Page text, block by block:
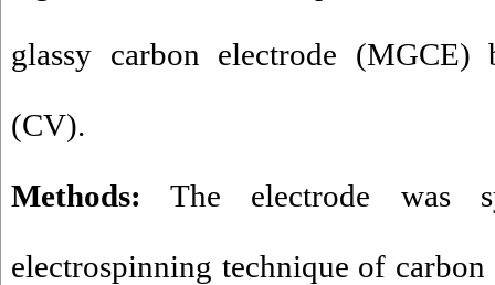
glassy carbon electrode
(CV).
Methods: The electrode was
electrospinning technique of carbon